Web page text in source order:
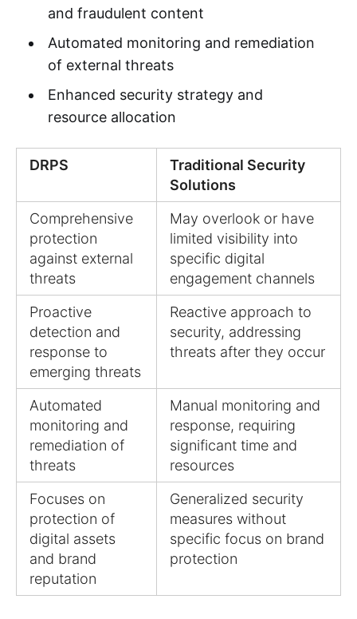
and fraudulent content
Automated monitoring and remediation
of external threats
Enhanced security strategy and
resource allocation
DRPS
Traditional Security
Solutions
Comprehensive
protection
against external
threats
May overlook or have
limited visibility into
specific digital
engagement channels
Proactive
detection and
response to
emerging threats
Reactive approach to
security, addressing
threats after they occur
Automated
monitoring and
remediation of
threats
Manual monitoring and
response, requiring
significant time and
resources
Focuses on
protection of
digital assets
and brand
reputation
Generalized security
measures without
specific focus on brand
protection